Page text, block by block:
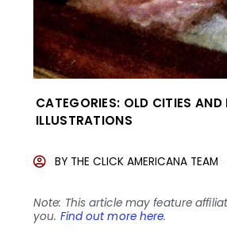
CATEGORIES: OLD CITIES AND
ILLUSTRATIONS
BY THE CLICK AMERICANA TEAM
Note: This article may feature
you. Find out more here.